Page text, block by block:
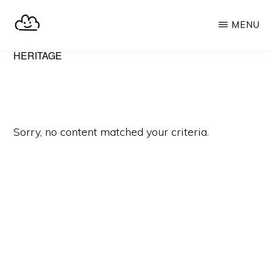
main
SELFHOST.CLOUD
say
MENU
HERITAGE
Sorry, no content matched your criteria.